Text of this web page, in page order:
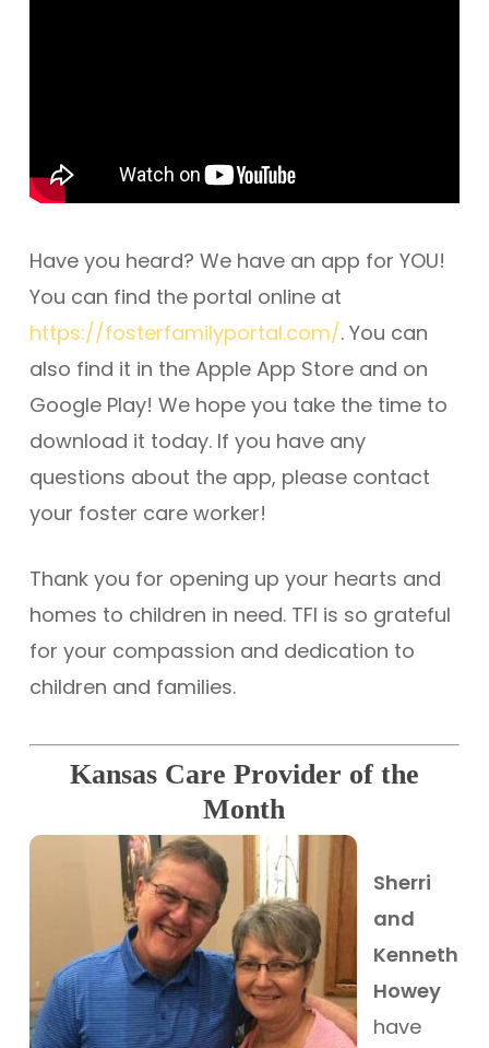
Have you heard? We have an app for YOU!
You can find the portal online at
https://fosterfamilyportal.com/. You can
also find it in the Apple App Store and on
Google Play! We hope you take the time to
download it today. If you have any
questions about the app, please contact
your foster care worker!
Thank you for opening up your hearts and
homes to children in need. TFI is so grateful
for your compassion and dedication to
children and families.
Kansas Care Provider of the
Month
Sherri
and
Kenneth
Howey
have